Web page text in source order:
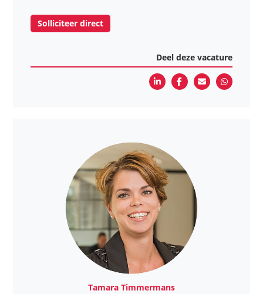
Solliciteer direct
Deel deze vacature
Tamara Timmermans